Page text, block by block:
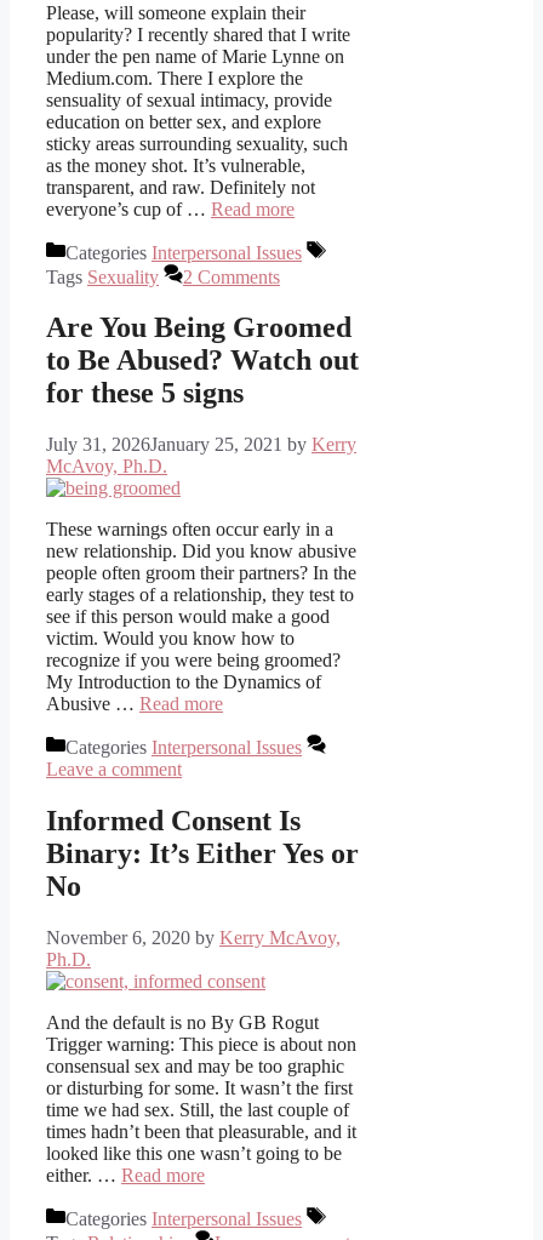
Please, will someone explain their
popularity? I recently shared that I write
under the pen name of Marie Lynne on
Medium.com. There I explore the
sensuality of sexual intimacy, provide
education on better sex, and explore
sticky areas surrounding sexuality, such
as the money shot. It’s vulnerable,
transparent, and raw. Definitely not
everyone’s cup of … Read more
Categories Interpersonal Issues
Tags Sexuality 2 Comments
Are You Being Groomed
to Be Abused? Watch out
for these 5 signs
July 31, 2026January 25, 2021 by Kerry
McAvoy, Ph.D.
These warnings often occur early in a
new relationship. Did you know abusive
people often groom their partners? In the
early stages of a relationship, they test to
see if this person would make a good
victim. Would you know how to
recognize if you were being groomed?
My Introduction to the Dynamics of
Abusive … Read more
Categories Interpersonal Issues
Leave a comment
Informed Consent Is
Binary: It’s Either Yes or
No
November 6, 2020 by Kerry McAvoy,
Ph.D.
And the default is no By GB Rogut
Trigger warning: This piece is about non
consensual sex and may be too graphic
or disturbing for some. It wasn’t the first
time we had sex. Still, the last couple of
times hadn’t been that pleasurable, and it
looked like this one wasn’t going to be
either. … Read more
Categories Interpersonal Issues